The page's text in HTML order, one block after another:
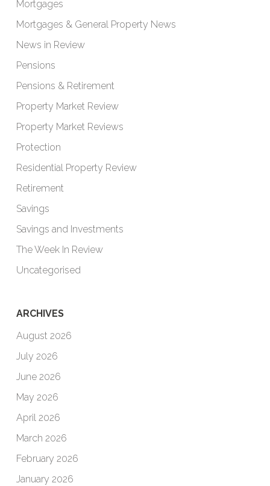
Mortgages
Mortgages & General Property News
News in Review
Pensions
Pensions & Retirement
Property Market Review
Property Market Reviews
Protection
Residential Property Review
Retirement
Savings
Savings and Investments
The Week In Review
Uncategorised
ARCHIVES
August 2026
July 2026
June 2026
May 2026
April 2026
March 2026
February 2026
January 2026